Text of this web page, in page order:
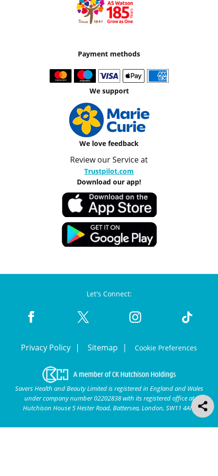
Payment methods
We support
We love feedback
Review our Service at
Trustpilot.com
Download our app!
Let's Connect:
Privacy Policy Sitemap Cookie Preferences
Savers Health and Beauty Limited is registered in England and Wales
under company number 02202838 with its registered office at
Hutchison House 5 Hester Road, Battersea, London, SW11 4AN.